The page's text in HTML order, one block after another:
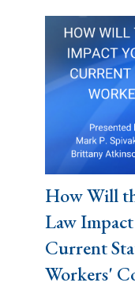
How Will
Law
Current
Workers'